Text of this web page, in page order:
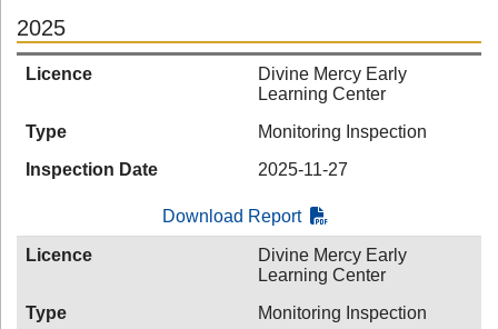
2025
Licence
Divine Mercy Early
Learning Center
Type
Monitoring Inspection
Inspection Date
2025-11-27
Download Report
Licence
Divine Mercy Early
Learning Center
Type
Monitoring Inspection